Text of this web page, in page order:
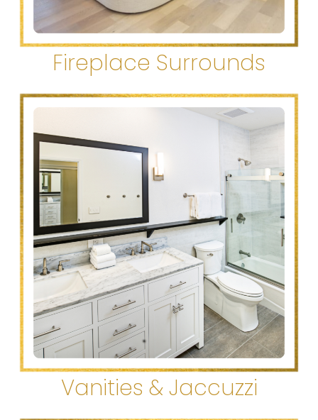
Fireplace Surrounds
Vanities & Jaccuzzi